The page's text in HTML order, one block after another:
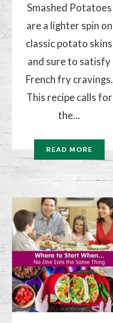
Smashed Potatoes
are a lighter spin on
classic potato skins
and sure to satisfy
French fry cravings.
This recipe calls for
the...
READ MORE